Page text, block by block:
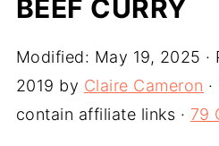
BEEF CURRY
Modified: May 19, 2025 ·
2019 by Claire Cameron
contain affiliate links · 79